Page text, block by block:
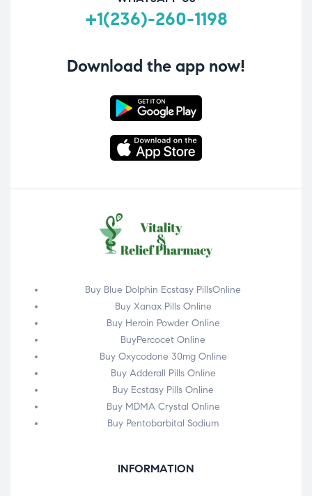
+1(236)-260-1198
Download the app now!
Buy Blue Dolphin Ecstasy PillsOnline
Buy Xanax Pills Online
Buy Heroin Powder Online
BuyPercocet Online
Buy Oxycodone 30mg Online
Buy Adderall Pills Online
Buy Ecstasy Pills Online
Buy MDMA Crystal Online
Buy Pentobarbital Sodium
INFORMATION